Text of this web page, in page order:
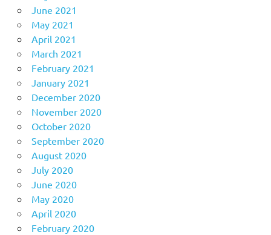
June 2021
May 2021
April 2021
March 2021
February 2021
January 2021
December 2020
November 2020
October 2020
September 2020
August 2020
July 2020
June 2020
May 2020
April 2020
February 2020